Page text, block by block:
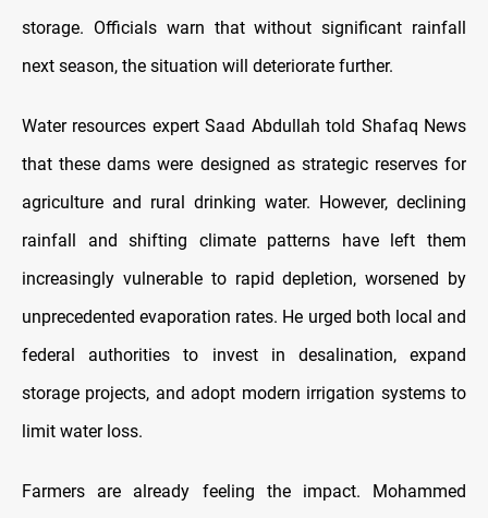
storage. Officials warn that without significant rainfall
next season, the situation will deteriorate further.
Water resources expert Saad Abdullah told Shafaq News
that these dams were designed as strategic reserves for
agriculture and rural drinking water. However, declining
rainfall and shifting climate patterns have left them
increasingly vulnerable to rapid depletion, worsened by
unprecedented evaporation rates. He urged both local and
federal authorities to invest in desalination, expand
storage projects, and adopt modern irrigation systems to
limit water loss.
Farmers are already feeling the impact. Mohammed